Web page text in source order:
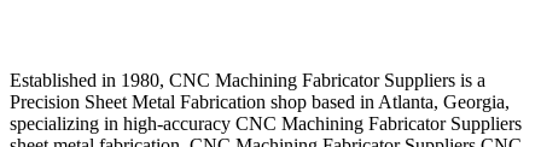
Established in 1980, CNC Machining Fabricator Suppliers is a
Precision Sheet Metal Fabrication shop based in Atlanta, Georgia,
specializing in high-accuracy CNC Machining Fabricator Suppliers